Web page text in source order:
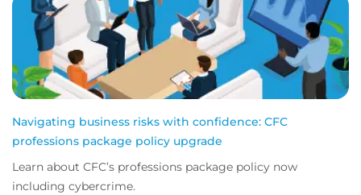
Navigating business risks with confidence: CFC
professions package policy upgrade
Learn about CFC’s professions package policy now
including cybercrime.